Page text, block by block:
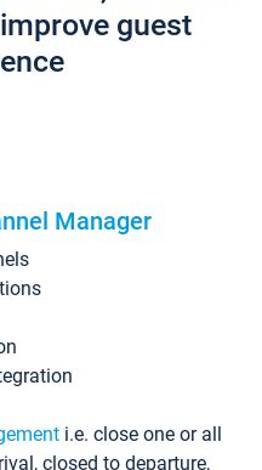
guest
Manager
i.e. close one or all
closed to departure,